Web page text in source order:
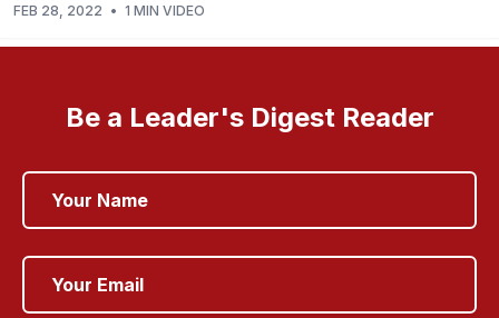
FEB 28, 2022 • 1 MIN VIDEO
Be a Leader's Digest Reader